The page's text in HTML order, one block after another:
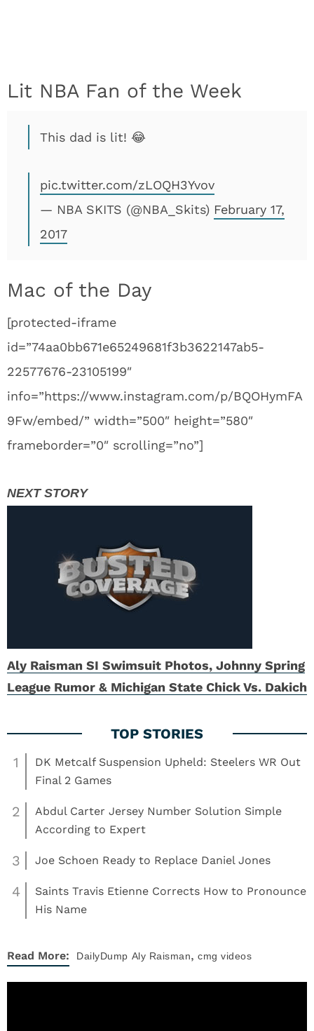
Lit NBA Fan of the Week
This dad is lit! 😂
pic.twitter.com/zLOQH3Yvov
— NBA SKITS (@NBA_Skits) February 17,
2017
Mac of the Day
[protected-iframe
id=”74aa0bb671e65249681f3b3622147ab5-
22577676-23105199″
info=”https://www.instagram.com/p/BQOHymFA
9Fw/embed/” width=”500″ height=”580″
frameborder=”0″ scrolling=”no”]
Aly Raisman SI Swimsuit Photos, Johnny Spring
League Rumor & Michigan State Chick Vs. Dakich
1
DK Metcalf Suspension Upheld: Steelers WR Out
Final 2 Games
2
Abdul Carter Jersey Number Solution Simple
According to Expert
3 Joe Schoen Ready to Replace Daniel Jones
4
Saints Travis Etienne Corrects How to Pronounce
His Name
Read More: DailyDump Aly Raisman, cmg videos